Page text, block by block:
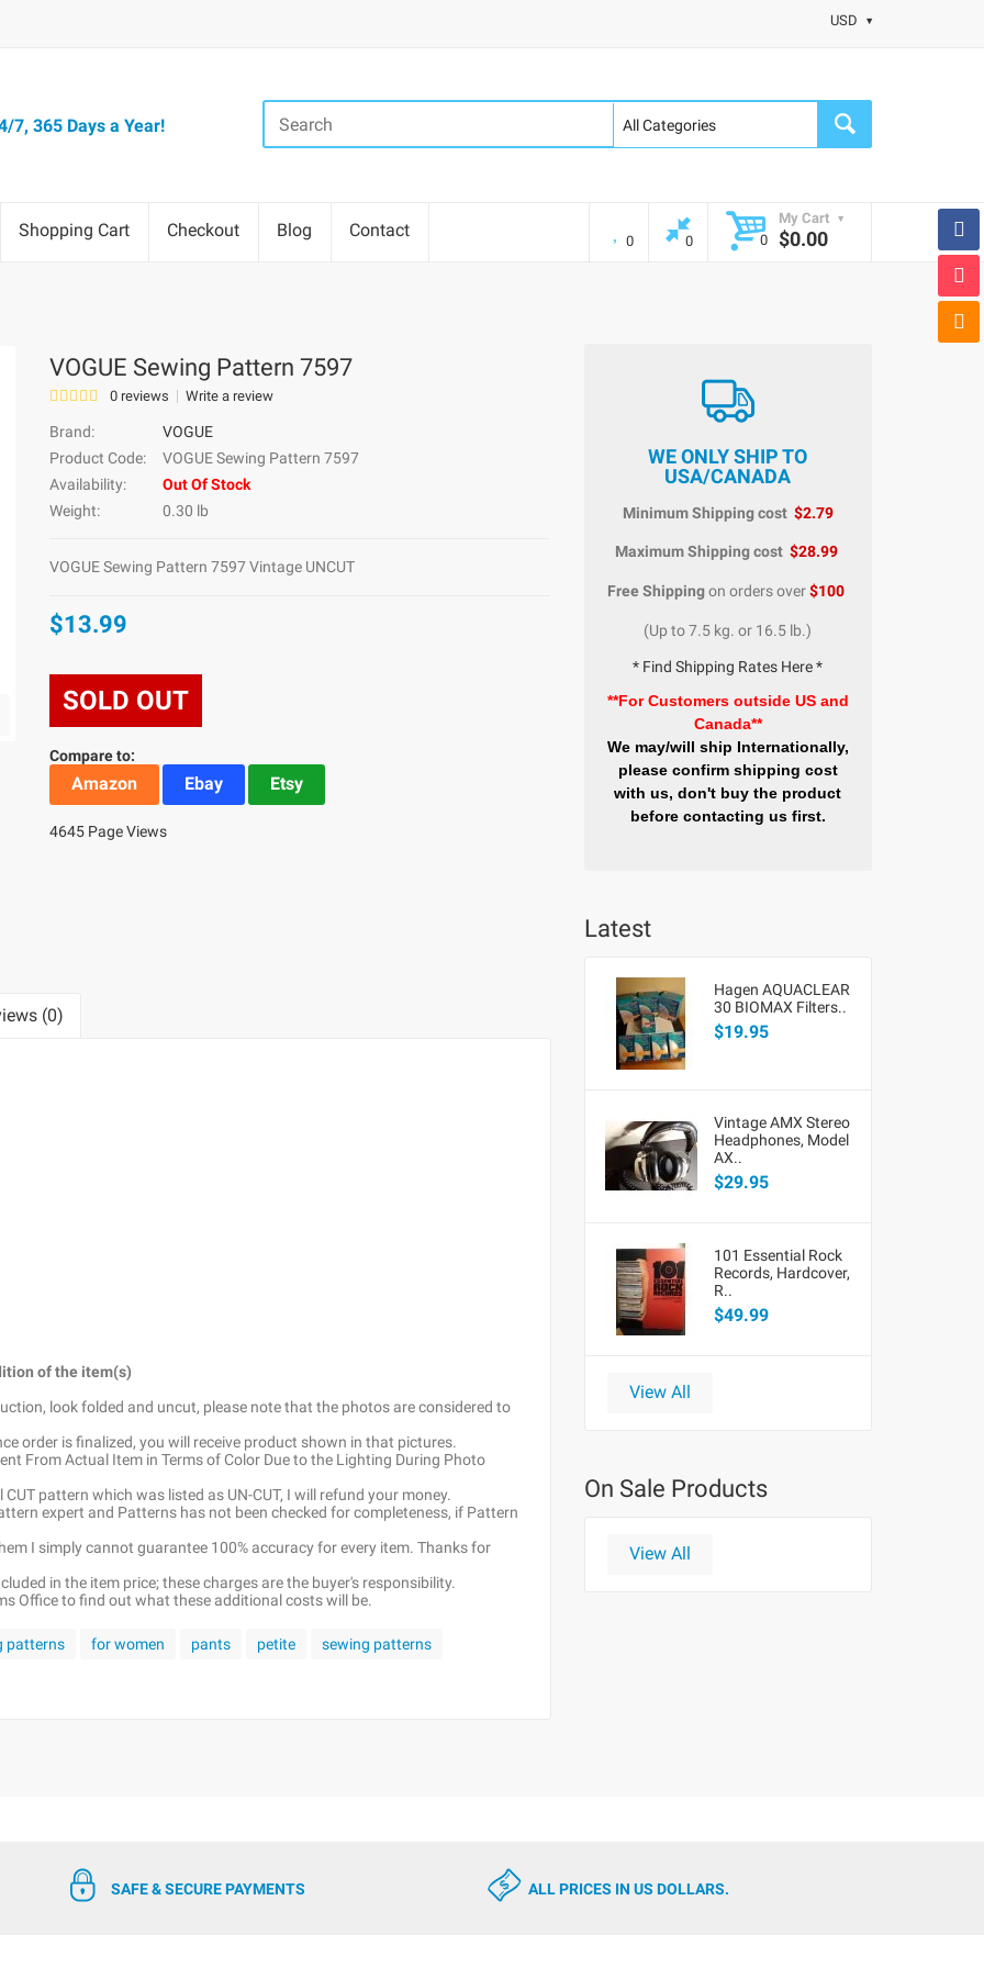
USD
7, 365 Days a Year!
Shopping Cart Checkout Blog Contact
0 0
My Cart
0
$0.00
VOGUE Sewing Pattern 7597
0 reviews Write a review
Brand:
VOGUE
Product Code:
VOGUE Sewing Pattern 7597
Availability:
Out Of Stock
Weight:
0.30 lb
VOGUE Sewing Pattern 7597 Vintage UNCUT
$13.99
SOLD OUT
Compare to:
Amazon Ebay Etsy
4645 Page Views
(0)
of the item(s)
look folded and uncut, please note that the photos are considered to
order is finalized, you will receive product shown in that pictures.
From Actual Item in Terms of Color Due to the Lighting During Photo
pattern which was listed as UN-CUT, I will refund your money.
expert and Patterns has not been checked for completeness, if Pattern
I simply cannot guarantee 100% accuracy for every item. Thanks for
in the item price; these charges are the buyer's responsibility.
Office to find out what these additional costs will be.
patterns for women pants petite sewing patterns
WE ONLY SHIP TO
USA/CANADA
Minimum Shipping cost $2.79
Maximum Shipping cost $28.99
Free Shippingon orders over$100
(Up to 7.5 kg. or 16.5 lb.)
* Find Shipping Rates Here *
**For Customers outside US and
Canada**
We may/will ship Internationally,
please confirm shipping cost
with us, don't buy the product
before contacting us first.
Latest
Hagen AQUACLEAR
30 BIOMAX Filters..
$19.95
Vintage AMX Stereo
Headphones, Model
AX..
$29.95
101 Essential Rock
Records, Hardcover,
R..
$49.99
View All
On Sale Products
View All
SAFE & SECURE PAYMENTS ALL PRICES IN US DOLLARS.